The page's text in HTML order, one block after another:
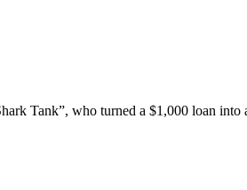
Tank”, who turned a $1,000 loan